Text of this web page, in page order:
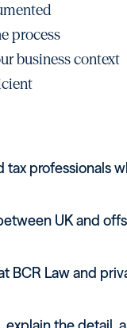
process
business context
professionals
UK and
BCR Law and